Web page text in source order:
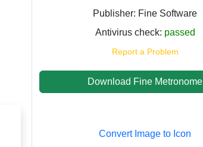
Publisher: Fine Software
Antivirus check: passed
Report a Problem
Download Fine Metronome
Convert Image to Icon